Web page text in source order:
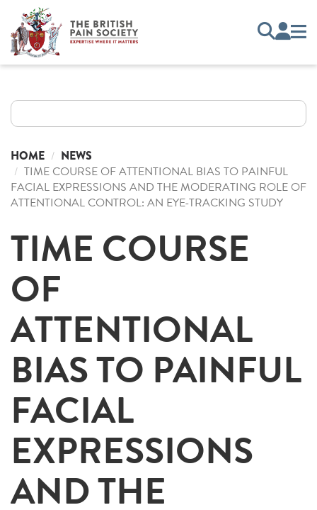
HOME NEWS
TIME COURSE OF ATTENTIONAL BIAS TO PAINFUL
FACIAL EXPRESSIONS AND THE MODERATING ROLE OF
ATTENTIONAL CONTROL: AN EYE-TRACKING STUDY
TIME COURSE
OF
ATTENTIONAL
BIAS TO PAINFUL
FACIAL
EXPRESSIONS
AND THE